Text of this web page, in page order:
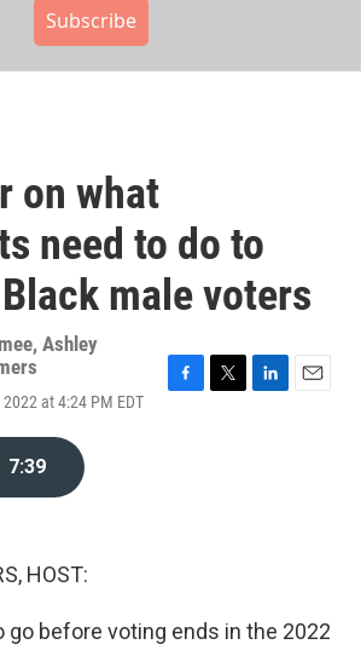
Subscribe
on what
need to do to
male voters
, Ashley
at 4:24 PM EDT
7:39
HOST:
go before voting ends in the 2022